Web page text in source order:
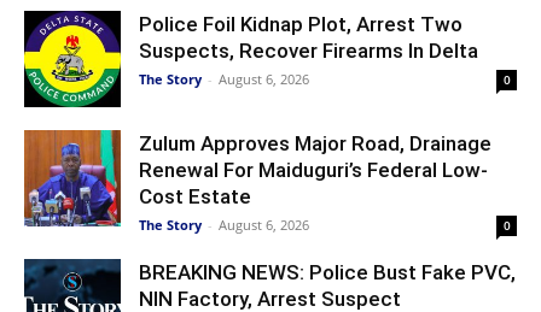
Police Foil Kidnap Plot, Arrest Two
Suspects, Recover Firearms In Delta
The Story - August 6, 2026 0
Zulum Approves Major Road, Drainage
Renewal For Maiduguri’s Federal Low-
Cost Estate
The Story - August 6, 2026 0
BREAKING NEWS: Police Bust Fake PVC,
NIN Factory, Arrest Suspect